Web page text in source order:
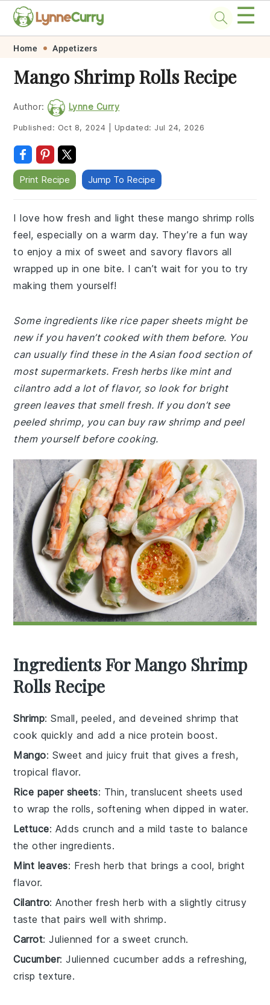
Skip
primary
navigation
Skip
main
content
Skip
primary
sidebar
Skip
footer
☰
Home Appetizers
Mango Shrimp Rolls Recipe
Author: Lynne Curry
Published: Oct 8, 2024 Updated: Jul 24, 2026
Print Recipe Jump To Recipe
I love how fresh and light these mango shrimp rolls
feel, especially on a warm day. They’re a fun way
to enjoy a mix of sweet and savory flavors all
wrapped up in one bite. I can’t wait for you to try
making them yourself!
Some ingredients like rice paper sheets might be
new if you haven’t cooked with them before. You
can usually find these in the Asian food section of
most supermarkets. Fresh herbs like mint and
cilantro add a lot of flavor, so look for bright
green leaves that smell fresh. If you don’t see
peeled shrimp, you can buy raw shrimp and peel
them yourself before cooking.
Ingredients For Mango Shrimp
Rolls Recipe
Shrimp: Small, peeled, and deveined shrimp that
cook quickly and add a nice protein boost.
Mango: Sweet and juicy fruit that gives a fresh,
tropical flavor.
Rice paper sheets: Thin, translucent sheets used
to wrap the rolls, softening when dipped in water.
Lettuce: Adds crunch and a mild taste to balance
the other ingredients.
Mint leaves: Fresh herb that brings a cool, bright
flavor.
Cilantro: Another fresh herb with a slightly citrusy
taste that pairs well with shrimp.
Carrot: Julienned for a sweet crunch.
Cucumber: Julienned cucumber adds a refreshing,
crisp texture.